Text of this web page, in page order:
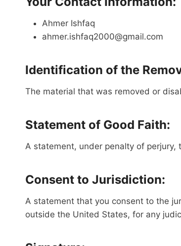
Ahmer Ishfaq
ahmer.ishfaq2000@gmail.com
Identification of the
The material that was removed or
Statement of Good Faith:
A statement, under penalty of
Consent to Jurisdiction:
A statement that you consent to the
outside the United States, for any